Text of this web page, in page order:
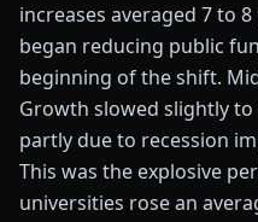
increases averaged 7 to
began reducing public
beginning of the shift.
Growth slowed slightly
partly due to recession
This was the explosive
universities rose an